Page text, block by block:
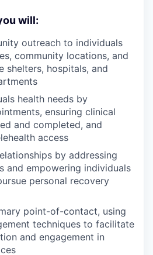
will:
outreach to individuals
community locations, and
shelters, hospitals, and
health needs by
ensuring clinical
and completed, and
access
by addressing
and empowering individuals
personal recovery
point-of-contact, using
techniques to facilitate
and engagement in